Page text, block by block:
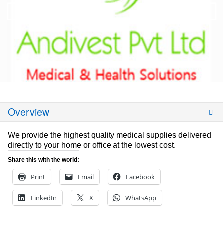
Overview
We provide the highest quality medical supplies delivered
directly to your home or office at the lowest cost.
Share this with the world:
Print Email Facebook
LinkedIn X WhatsApp